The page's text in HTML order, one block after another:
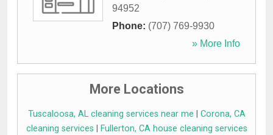
94952
Phone: (707) 769-9930
» More Info
More Locations
Tuscaloosa, AL cleaning services near me
Corona, CA
cleaning services
Fullerton, CA house cleaning services